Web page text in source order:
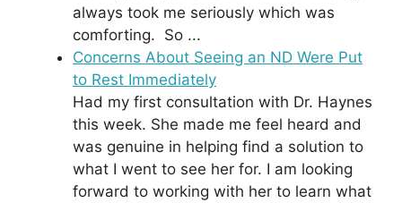
always took me seriously which was
comforting. So ...
Concerns About Seeing an ND Were Put
to Rest Immediately
Had my first consultation with Dr. Haynes
this week. She made me feel heard and
was genuine in helping find a solution to
what I went to see her for. I am looking
forward to working with her to learn what